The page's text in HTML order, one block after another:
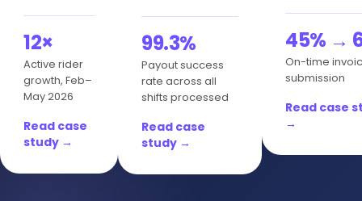
12×
Active rider
growth, Feb–
May 2026
99.3%
Payout success
rate across all
shifts processed
45% →
On-time
submission